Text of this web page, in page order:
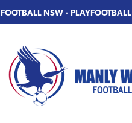
FOOTBALL NSW · PLAYFOOTBALL